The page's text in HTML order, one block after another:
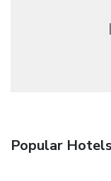
Popular